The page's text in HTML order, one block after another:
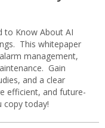
to Know About AI
This whitepaper
management,
Gain
and a clear
efficient, and future-
copy today!